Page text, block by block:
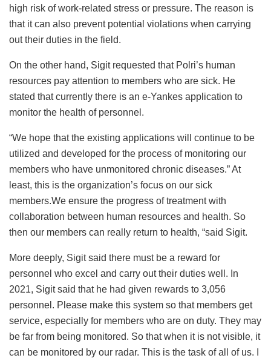
high risk of work-related stress or pressure. The reason is
that it can also prevent potential violations when carrying
out their duties in the field.
On the other hand, Sigit requested that Polri’s human
resources pay attention to members who are sick. He
stated that currently there is an e-Yankes application to
monitor the health of personnel.
“We hope that the existing applications will continue to be
utilized and developed for the process of monitoring our
members who have unmonitored chronic diseases.” At
least, this is the organization’s focus on our sick
members.We ensure the progress of treatment with
collaboration between human resources and health. So
then our members can really return to health, “said Sigit.
More deeply, Sigit said there must be a reward for
personnel who excel and carry out their duties well. In
2021, Sigit said that he had given rewards to 3,056
personnel. Please make this system so that members get
service, especially for members who are on duty. They may
be far from being monitored. So that when it is not visible, it
can be monitored by our radar. This is the task of all of us. I